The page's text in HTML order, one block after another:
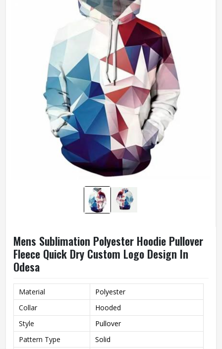
Pullover Hoodie (Sublimated)
Customized Logo Printing
Accept Customized Size
Custom Colors
Mens Sublimation Polyester Hoodie Pullover
Fleece Quick Dry Custom Logo Design In
Odesa
Material
Polyester
Collar
Hooded
Style
Pullover
Pattern Type
Solid